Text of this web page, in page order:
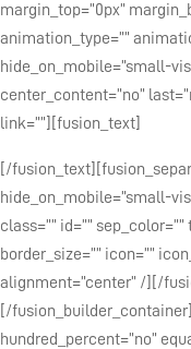
margin_top=”0px”
animation_type=””
hide_on_mobile=”small-
center_content=”no”
link=””][fusion_text]
[/
hide_on_mobile=”small-
class=”” id=””
border_size=”” icon=””
alignment=”center” /][/
[/
hundred_percent=”no”